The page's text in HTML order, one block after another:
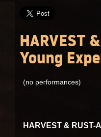
HARVEST
Young
(no performances)
HARVEST & RUST-